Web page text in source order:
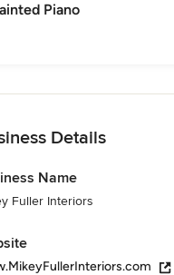
Piano
Details
Name
Fuller Interiors